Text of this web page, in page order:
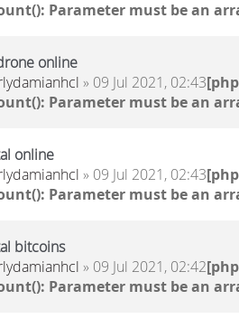
Parameter must be an
online
» 09 Jul 2021, 02:43
Parameter must be an
online
» 09 Jul 2021, 02:43
Parameter must be an
bitcoins
» 09 Jul 2021, 02:42
Parameter must be an